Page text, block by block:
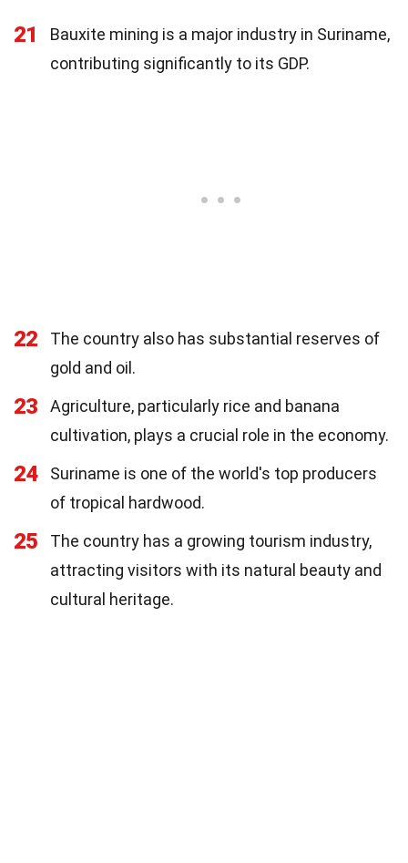
21
Bauxite mining is a major industry in Suriname,
contributing significantly to its GDP.
22
The country also has substantial reserves of
gold and oil.
23
Agriculture, particularly rice and banana
cultivation, plays a crucial role in the economy.
24
Suriname is one of the world's top producers
of tropical hardwood.
25
The country has a growing tourism industry,
attracting visitors with its natural beauty and
cultural heritage.